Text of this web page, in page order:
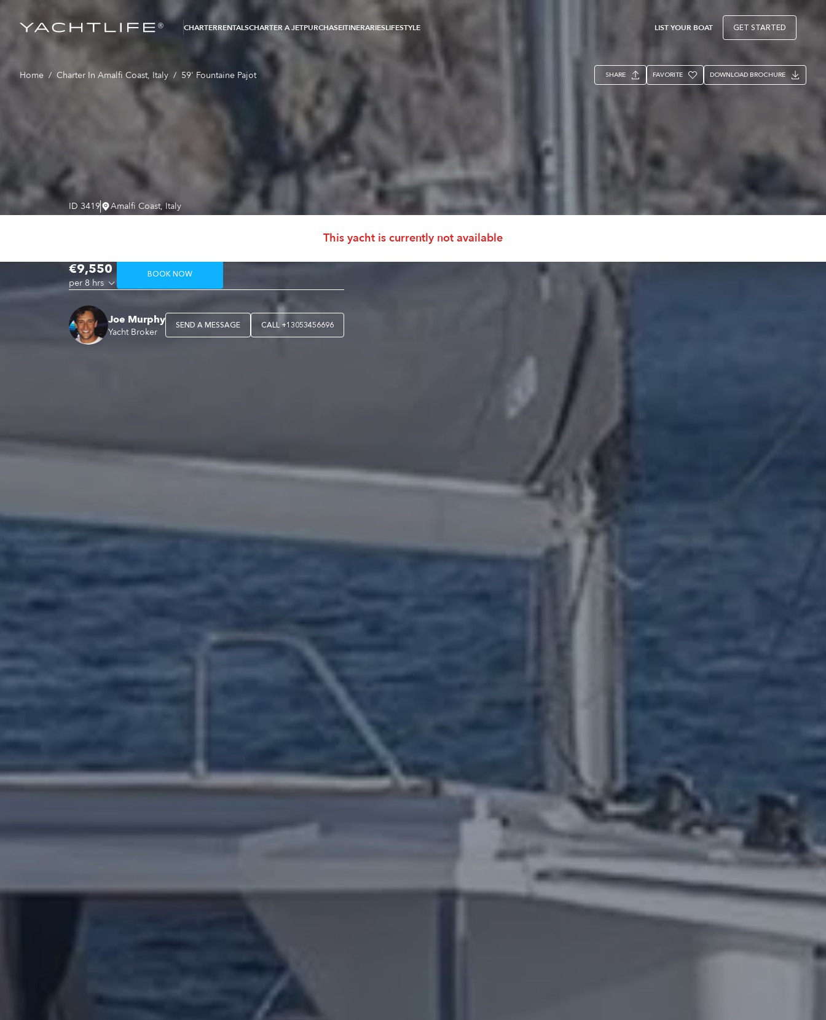
® CHARTERRENTALSCHARTER A JETPURCHASEITINERARIESLIFESTYLE LIST YOUR BOAT GET STARTED
This yacht is currently not available
Home / Charter In Amalfi Coast, Italy / 59' Fountaine Pajot SHARE FAVORITE DOWNLOAD BROCHURE
ID 3419 Amalfi Coast, Italy
59' Fountaine Pajot
€9,550
per 8 hrs
BOOK NOW
Joe Murphy
Yacht Broker
SEND A MESSAGE CALL +13053456696